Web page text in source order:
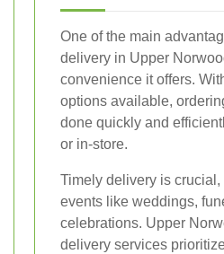
One of the main
delivery in Upper
convenience it offers.
options available,
done quickly and
or in-store.
Timely delivery is
events like weddings,
celebrations. Upper
delivery services